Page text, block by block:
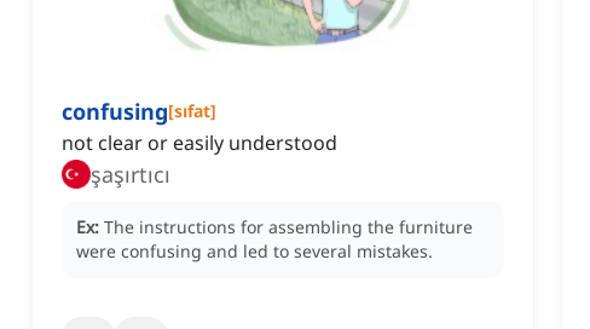
confusing[sıfat]
not clear or easily understood
şaşırtıcı
Ex: The instructions for assembling the furniture
were confusing and led to several mistakes.